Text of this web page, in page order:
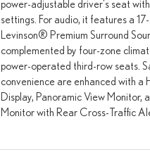
power-adjustable driver's seat
settings. For audio, it features a
Levinson® Premium Surround
complemented by four-zone
power-operated third-row seats.
convenience are enhanced with a
Display, Panoramic View Monitor,
Monitor with Rear Cross-Traffic